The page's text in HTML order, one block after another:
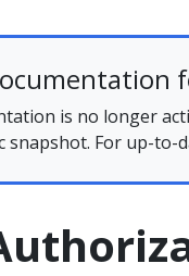
is no longer
snapshot. For up-to-